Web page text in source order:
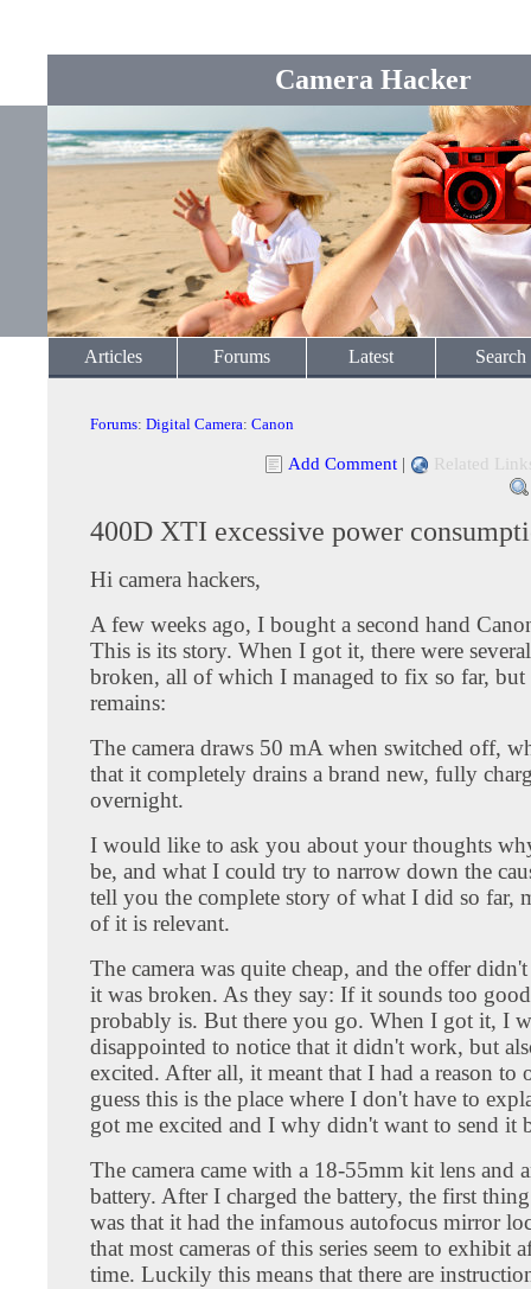
Camera Hacker
Articles Forums Latest Search
Forums: Digital Camera: Canon
Add Comment | Related
400D XTI excessive power
Hi camera hackers,
A few weeks ago, I bought a second hand
This is its story. When I got it, there were
broken, all of which I managed to fix so far, but
remains:
The camera draws 50 mA when switched off,
that it completely drains a brand new, fully
overnight.
I would like to ask you about your thoughts
be, and what I could try to narrow down the
tell you the complete story of what I did so far,
of it is relevant.
The camera was quite cheap, and the offer
it was broken. As they say: If it sounds too
probably is. But there you go. When I got it, I
disappointed to notice that it didn't work, but
excited. After all, it meant that I had a reason to
guess this is the place where I don't have to
got me excited and I why didn't want to send it
The camera came with a 18-55mm kit lens and
battery. After I charged the battery, the first
was that it had the infamous autofocus mirror
that most cameras of this series seem to exhibit
time. Luckily this means that there are